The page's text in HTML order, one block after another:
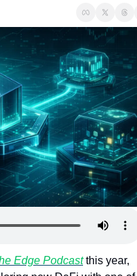
Meta
Launches
Frontier
Edge Podcast this year,